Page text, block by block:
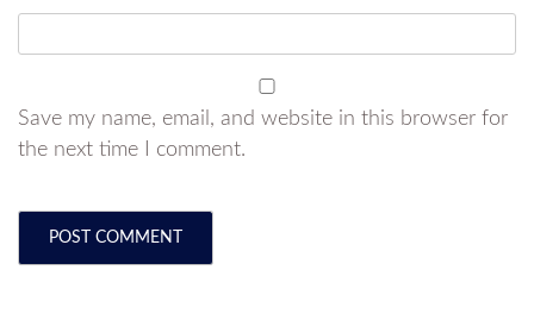
Save my name, email, and website in this browser for
the next time I comment.